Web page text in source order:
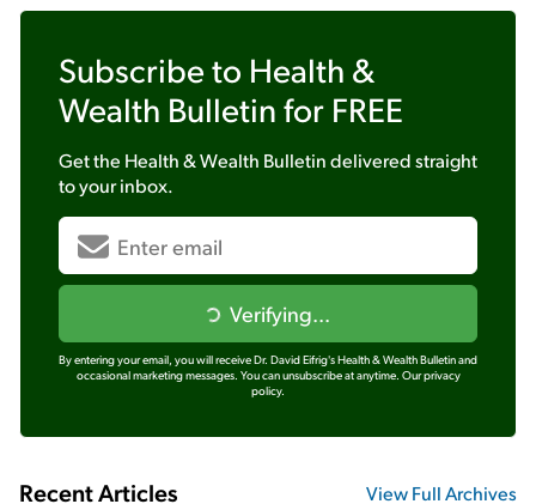
Subscribe to Health &
Wealth Bulletin for FREE
Get the Health & Wealth Bulletindelivered straight
to your inbox.
Verifying...
By entering your email, you will receive Dr. David Eifrig's Health & Wealth Bulletin and
occasional marketing messages. You can unsubscribe at anytime. Our privacy
policy.
Recent Articles View Full Archives